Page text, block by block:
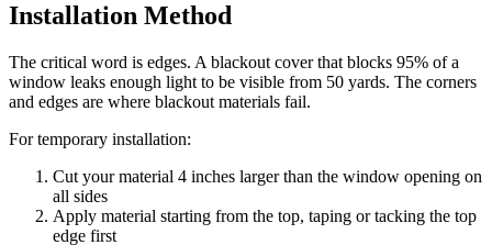
Installation Method
The critical word is edges. A blackout cover that blocks 95% of a
window leaks enough light to be visible from 50 yards. The corners
and edges are where blackout materials fail.
For temporary installation:
Cut your material 4 inches larger than the window opening on
all sides
Apply material starting from the top, taping or tacking the top
edge first